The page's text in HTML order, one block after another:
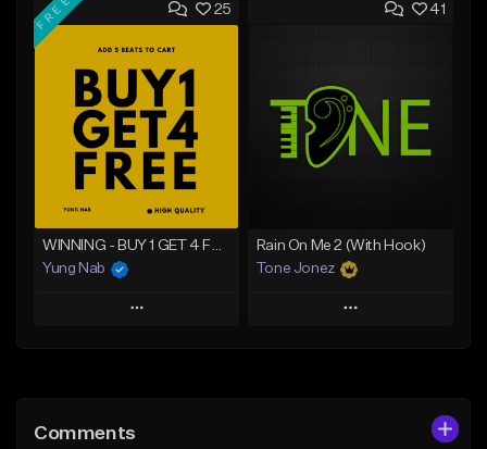
Add to Queue
Add To Playlist
Like Beat
From $20.00
Find similar
Add to Queue
Like Beat
From $20.00
25
FREE
WINNING - BUY 1 GET 4 FREE
Yung Nab
Play
Like Beat
41
Rain On Me 2 (With Hook)
Tone Jonez
Play
Comments